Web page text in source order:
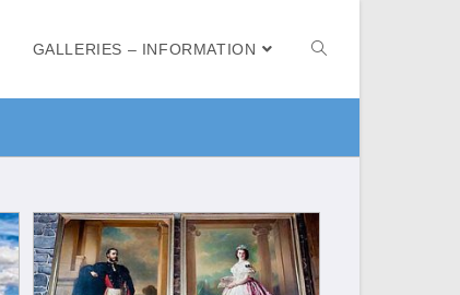
GALLERIES – INFORMATION